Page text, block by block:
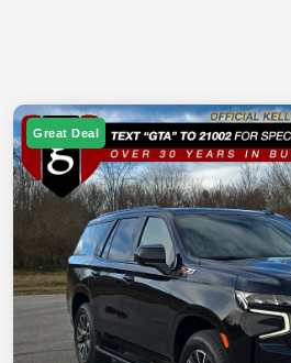
Great Deal